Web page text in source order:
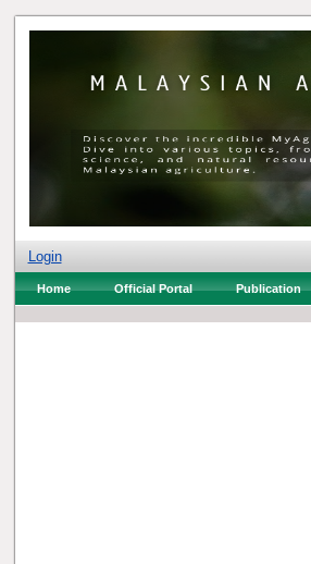
Login
Home Official Portal Publication